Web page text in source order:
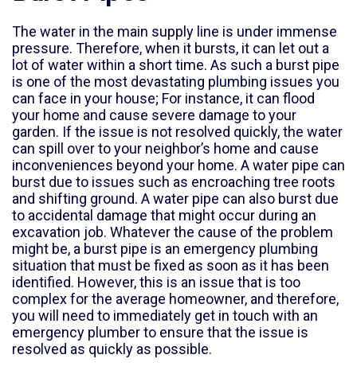
The water in the main supply line is under immense
pressure. Therefore, when it bursts, it can let out a
lot of water within a short time. As such a burst pipe
is one of the most devastating plumbing issues you
can face in your house; For instance, it can flood
your home and cause severe damage to your
garden. If the issue is not resolved quickly, the water
can spill over to your neighbor’s home and cause
inconveniences beyond your home. A water pipe can
burst due to issues such as encroaching tree roots
and shifting ground. A water pipe can also burst due
to accidental damage that might occur during an
excavation job. Whatever the cause of the problem
might be, a burst pipe is an emergency plumbing
situation that must be fixed as soon as it has been
identified. However, this is an issue that is too
complex for the average homeowner, and therefore,
you will need to immediately get in touch with an
emergency plumber to ensure that the issue is
resolved as quickly as possible.